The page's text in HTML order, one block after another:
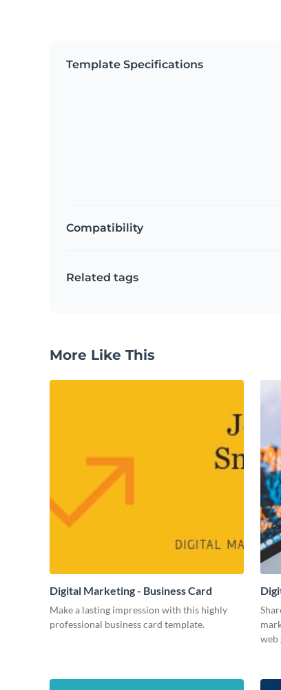
Template Specifications
Compatibility
Related tags
More Like This
Digital Marketing - Business Card
Make a lasting impression with this highly
professional business card template.
web